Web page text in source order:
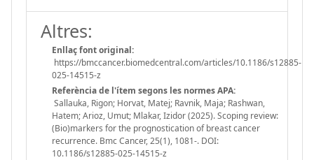
Altres:
Enllaç font original:
https://bmccancer.biomedcentral.com/articles/10.1186/s12885-
025-14515-z
Referència de l'ítem segons les normes APA:
Sallauka, Rigon; Horvat, Matej; Ravnik, Maja; Rashwan,
Hatem; Arioz, Umut; Mlakar, Izidor (2025). Scoping review:
(Bio)markers for the prognostication of breast cancer
recurrence. Bmc Cancer, 25(1), 1081-. DOI:
10.1186/s12885-025-14515-z